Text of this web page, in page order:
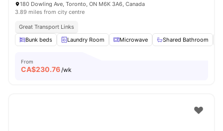
180 Dowling Ave, Toronto, ON M6K 3A6, Canada
3.89 miles from city centre
Great Transport Links
Bunk beds
Laundry Room Microwave Shared Bathroom
From
CA$230.76/wk